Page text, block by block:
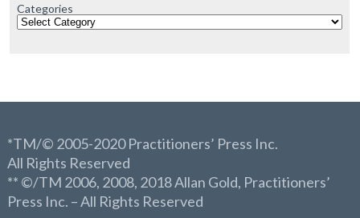
Categories
*TM/© 2005-2020 Practitioners’ Press Inc.
All Rights Reserved
** ©/TM 2006, 2008, 2018 Allan Gold, Practitioners’
Press Inc. – All Rights Reserved